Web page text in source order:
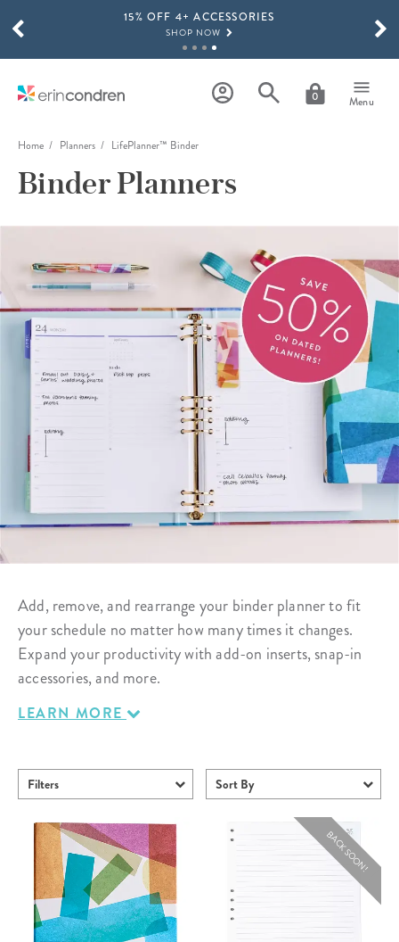
Skip to main content15% OFF 4+ ACCESSORIES
SHOP NOW
SHOP NOW
0 Menu
SCROLL TO SEE MORE RESULTS
Home Planners LifePlanner™ Binder
Binder Planners
Add, remove, and rearrange your binder planner to fit
your schedule no matter how many times it changes.
Expand your productivity with add-on inserts, snap-in
accessories, and more.
LEARN MORE
Filters Sort By
BACK SOON!